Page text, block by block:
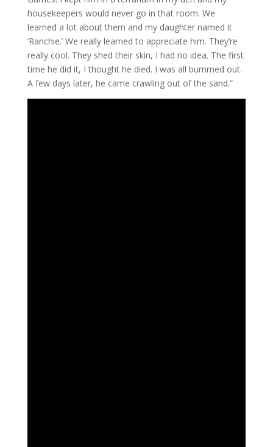
housekeepers would never go in that room. We
learned a lot about them and my daughter named it
‘Ranchie.’ We really learned to appreciate him. They’re
really cool. They shed their skin, I had no idea. The first
time he did it, I thought he died. I was all bummed out.
A few days later, he came crawling out of the sand.”